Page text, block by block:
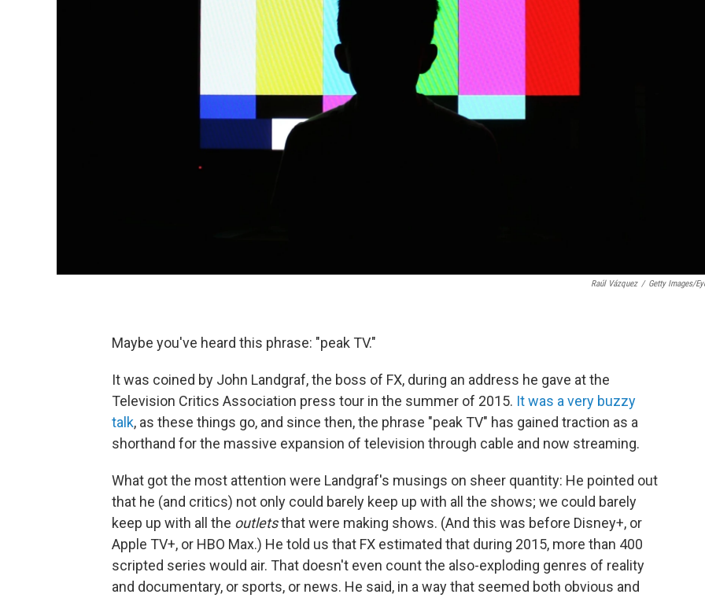
Raúl Vázquez / Getty Images/
Maybe you've heard this phrase: "peak TV."
It was coined by John Landgraf, the boss of FX, during an address he gave at the
Television Critics Association press tour in the summer of 2015. It was a very buzzy
talk, as these things go, and since then, the phrase "peak TV" has gained traction as a
shorthand for the massive expansion of television through cable and now streaming.
What got the most attention were Landgraf's musings on sheer quantity: He pointed out
that he (and critics) not only could barely keep up with all the shows; we could barely
keep up with all the outletsthat were making shows. (And this was before Disney+, or
Apple TV+, or HBO Max.) He told us that FX estimated that during 2015, more than 400
scripted series would air. That doesn't even count the also-exploding genres of reality
and documentary, or sports, or news. He said, in a way that seemed both obvious and